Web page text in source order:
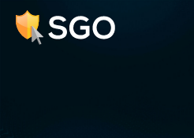
Main Navigation